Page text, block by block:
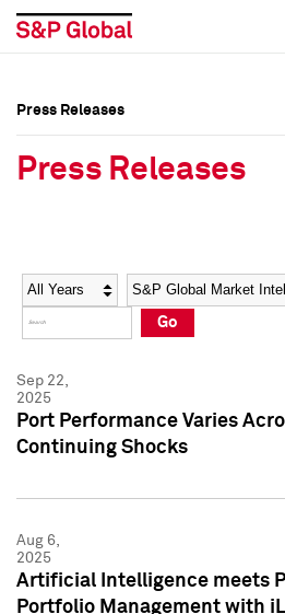
Social Media Directory
Press Kit
Social Media Directory
Press Kit
Press Releases
Press Releases
Year Category
Go
Sep 22,
2025
Port Performance Varies
Continuing Shocks
Aug 6,
2025
Artificial Intelligence meets
Portfolio Management with